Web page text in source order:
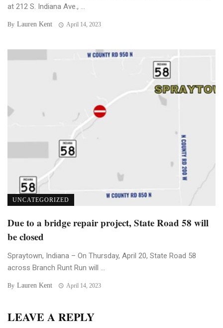
at 212 S. Indiana Ave., ...
By Lauren Kent April 14, 2023
UNCATEGORIZED
Due to a bridge repair project, State Road 58 will
be closed
Spraytown, Indiana – On Thursday, April 20, State Road 58
across Branch Runt Run will ...
By Lauren Kent April 14, 2023
LEAVE A REPLY